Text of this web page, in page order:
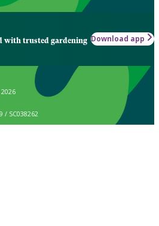
with trusted gardening Download app
/ SC038262